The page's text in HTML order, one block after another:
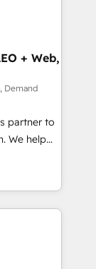
Media. -
agents
+ Web,
Demand
partner to
We help
led
apps,